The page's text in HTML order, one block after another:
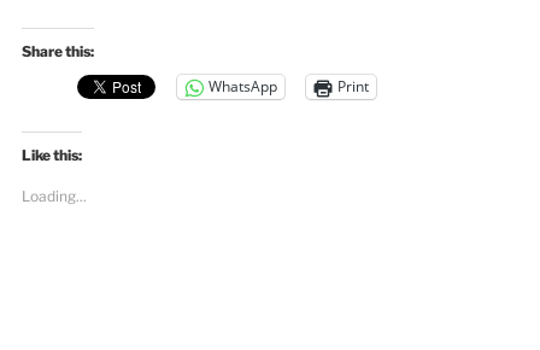
Share this:
WhatsApp Print
Like this:
Loading...